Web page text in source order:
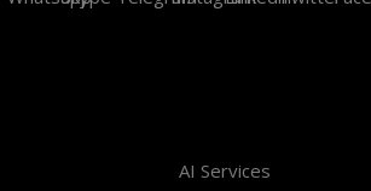
AI Services